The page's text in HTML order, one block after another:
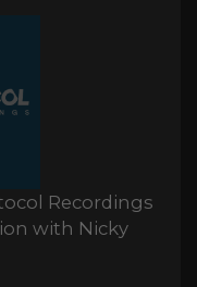
Recordings
with Nicky